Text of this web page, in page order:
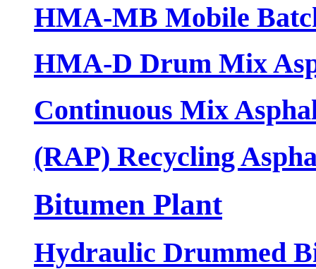
HMA-MB Mobile
HMA-D Drum Mix
Continuous Mix
(RAP) Recycling
Bitumen Plant
Hydraulic Drummed